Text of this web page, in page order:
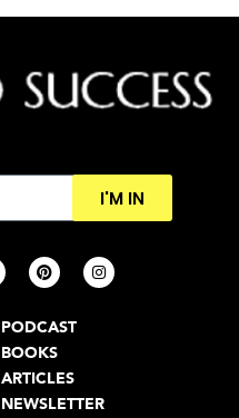
I'M IN
PODCAST
BOOKS
ARTICLES
NEWSLETTER